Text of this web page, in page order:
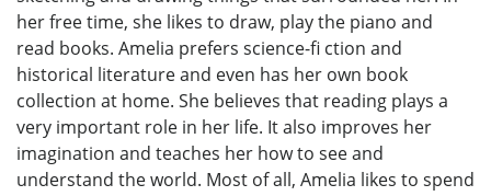
her free time, she likes to draw, play the piano and
read books. Amelia prefers science-fi ction and
historical literature and even has her own book
collection at home. She believes that reading plays a
very important role in her life. It also improves her
imagination and teaches her how to see and
understand the world. Most of all, Amelia likes to spend